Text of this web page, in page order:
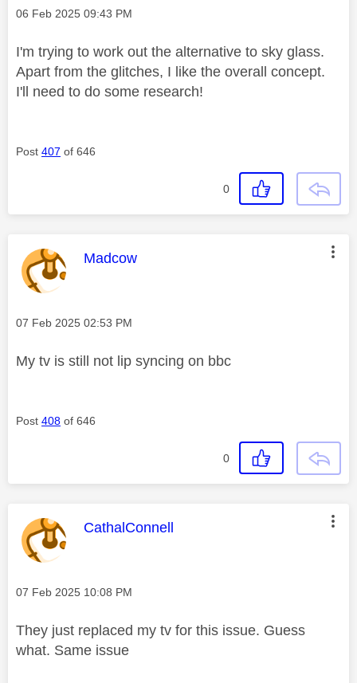
Message posted on
‎06 Feb 2025 09:43 PM
I'm trying to work out the alternative to sky glass.
Apart from the glitches, I like the overall concept.
I'll need to do some research!
Post 407 of 646
0
This message was authored by:
Madcow
Message posted on
‎07 Feb 2025 02:53 PM
My tv is still not lip syncing on bbc
Post 408 of 646
0
This message was authored by:
CathalConnell
Message posted on
‎07 Feb 2025 10:08 PM
They just replaced my tv for this issue. Guess
what. Same issue